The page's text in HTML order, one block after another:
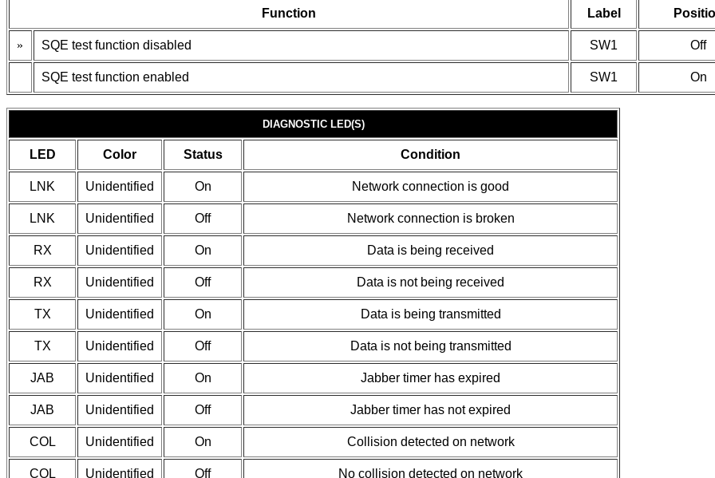
Function Label
» SQE test function disabled SW1 Off
SQE test function enabled SW1 On
DIAGNOSTIC LED(S)
LED Color Status Condition
LNK Unidentified On Network connection is good
LNK Unidentified Off Network connection is broken
RX Unidentified On Data is being received
RX Unidentified Off Data is not being received
TX Unidentified On Data is being transmitted
TX Unidentified Off Data is not being transmitted
JAB Unidentified On Jabber timer has expired
JAB Unidentified Off Jabber timer has not expired
COL Unidentified On Collision detected on network
COL Unidentified Off No collision detected on network